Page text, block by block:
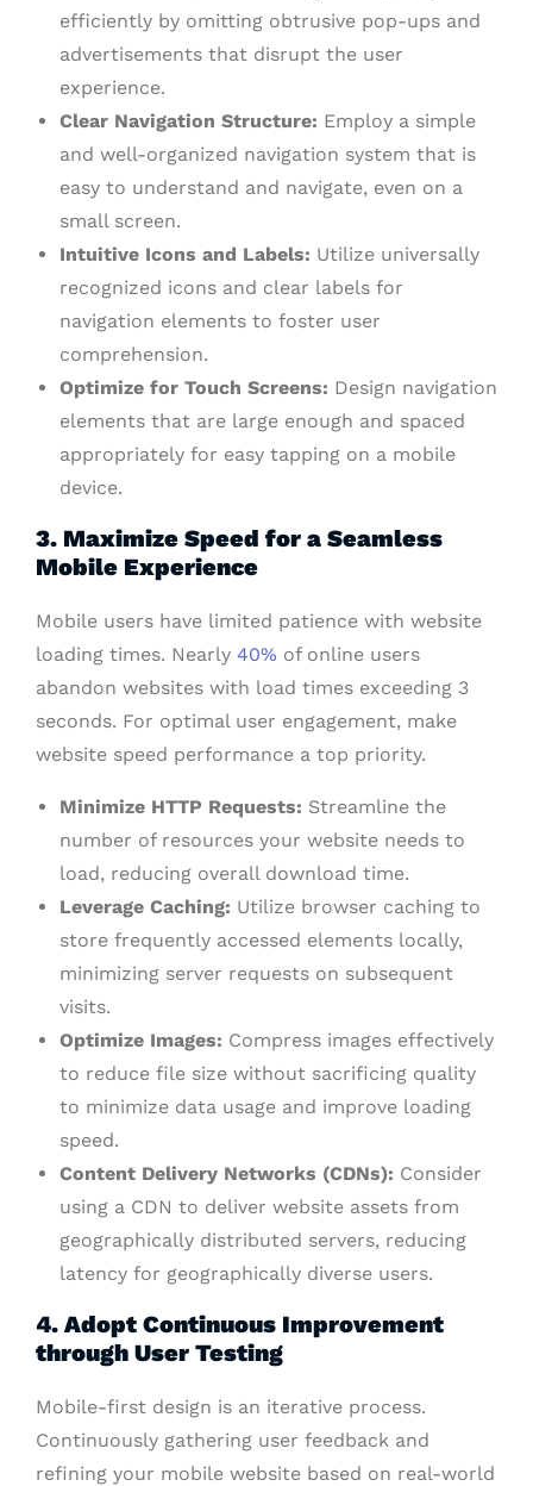
efficiently by omitting obtrusive pop-ups and
advertisements that disrupt the user
experience.
Clear Navigation Structure: Employ a simple
and well-organized navigation system that is
easy to understand and navigate, even on a
small screen.
Intuitive Icons and Labels: Utilize universally
recognized icons and clear labels for
navigation elements to foster user
comprehension.
Optimize for Touch Screens: Design navigation
elements that are large enough and spaced
appropriately for easy tapping on a mobile
device.
3. Maximize Speed for a Seamless
Mobile Experience
Mobile users have limited patience with website
loading times. Nearly 40% of online users
abandon websites with load times exceeding 3
seconds. For optimal user engagement, make
website speed performance a top priority.
Minimize HTTP Requests: Streamline the
number of resources your website needs to
load, reducing overall download time.
Leverage Caching: Utilize browser caching to
store frequently accessed elements locally,
minimizing server requests on subsequent
visits.
Optimize Images: Compress images effectively
to reduce file size without sacrificing quality
to minimize data usage and improve loading
speed.
Content Delivery Networks (CDNs): Consider
using a CDN to deliver website assets from
geographically distributed servers, reducing
latency for geographically diverse users.
4. Adopt Continuous Improvement
through User Testing
Mobile-first design is an iterative process.
Continuously gathering user feedback and
refining your mobile website based on real-world